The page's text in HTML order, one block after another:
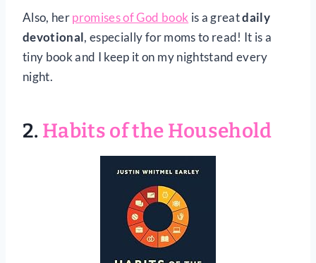
Also, herpromises of God book is a greatdaily
devotional, especially for moms to read! It is a
tiny book and I keep it on my nightstand every
night.
2. Habits of the Household